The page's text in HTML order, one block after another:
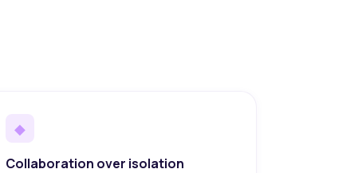
◆
Collaboration over isolation